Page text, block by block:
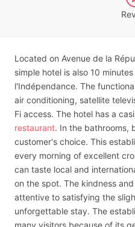
Located on Avenue de la
simple hotel is also 10
l'Indépendance. The
air conditioning, satellite
Fi access. The hotel has a
restaurant. In the bathrooms,
customer's choice. This
every morning of excellent
can taste local and
on the spot. The kindness
attentive to satisfying the
unforgettable stay. The
many visitors because of its